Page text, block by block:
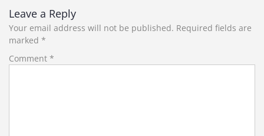
Leave a Reply
Your email address will not be published. Required fields are
marked *
Comment *